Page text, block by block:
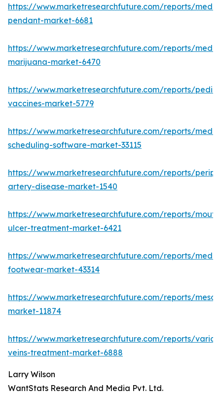
https://www.marketresearchfuture.com/reports/
pendant-market-6681
https://www.marketresearchfuture.com/reports/
marijuana-market-6470
https://www.marketresearchfuture.com/reports/
vaccines-market-5779
https://www.marketresearchfuture.com/reports/
scheduling-software-market-33115
https://www.marketresearchfuture.com/reports/
artery-disease-market-1540
https://www.marketresearchfuture.com/reports/
ulcer-treatment-market-6421
https://www.marketresearchfuture.com/reports/
footwear-market-43314
https://www.marketresearchfuture.com/reports/
market-11874
https://www.marketresearchfuture.com/reports/
veins-treatment-market-6888
Larry Wilson
WantStats Research And Media Pvt. Ltd.